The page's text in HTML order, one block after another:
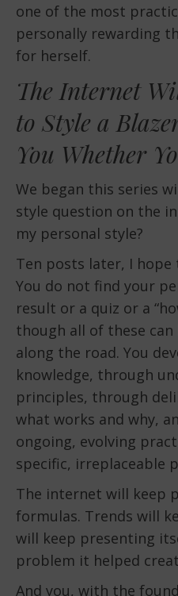
one of the most
personally rewarding
for herself.
The Internet
to Style a
You Whether
We began this series
style question on the
my personal style?
Ten posts later, I hope
You do not find your
result or a quiz or a
though all of these
along the road. You
knowledge, through
principles, through
what works and why,
ongoing, evolving
specific, irreplaceable
The internet will keep
formulas. Trends will
will keep presenting
problem it helped
And you, with the